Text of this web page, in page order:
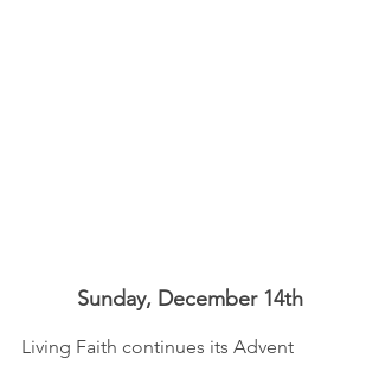
Sunday, December 14th
Living Faith continues its Advent